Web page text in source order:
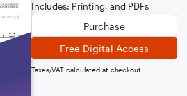
Includes: Printing, and PDFs
Purchase
Free Digital Access
Taxes/VAT calculated at checkout